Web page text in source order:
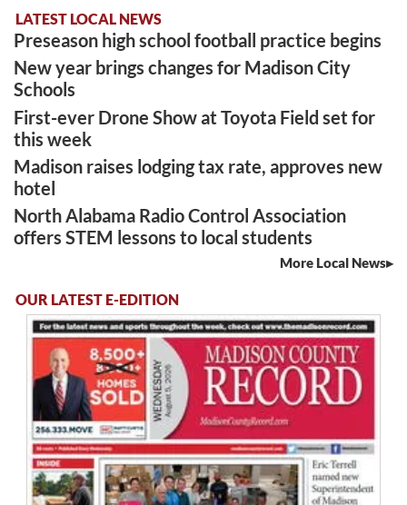
LATEST LOCAL NEWS
Preseason high school football practice begins
New year brings changes for Madison City
Schools
First-ever Drone Show at Toyota Field set for
this week
Madison raises lodging tax rate, approves new
hotel
North Alabama Radio Control Association
offers STEM lessons to local students
More Local News
OUR LATEST E-EDITION